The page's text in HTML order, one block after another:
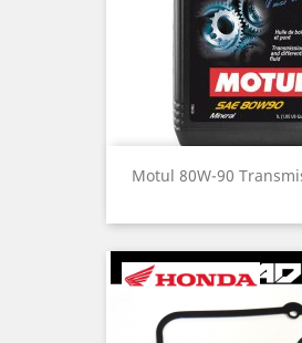
Motul 80W-90